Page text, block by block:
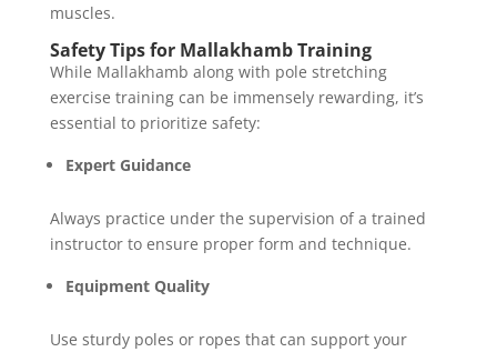
muscles.
Safety Tips for Mallakhamb Training
While Mallakhamb along with pole stretching
exercise training can be immensely rewarding, it’s
essential to prioritize safety:
Expert Guidance
Always practice under the supervision of a trained
instructor to ensure proper form and technique.
Equipment Quality
Use sturdy poles or ropes that can support your